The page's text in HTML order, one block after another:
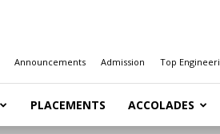
Announcements Admission Top
PLACEMENTS ACCOLADES